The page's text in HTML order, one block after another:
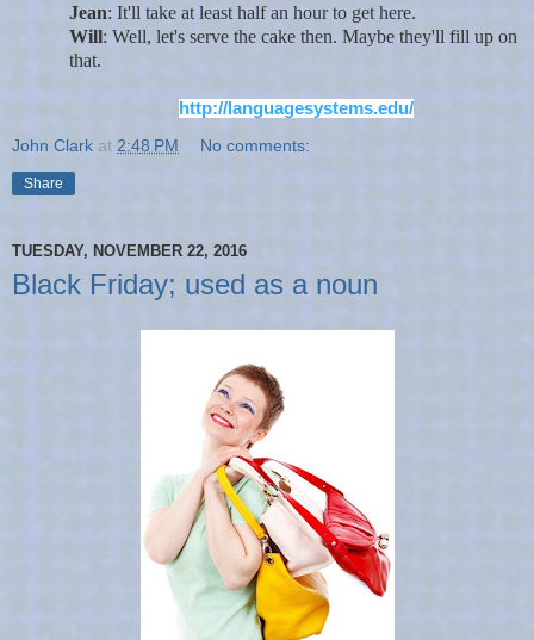
Jean: It'll take at least half an hour to get here.
Will: Well, let's serve the cake then. Maybe they'll fill up on
that.
http://languagesystems.edu/
John Clark at 2:48 PM No comments:
Share
TUESDAY, NOVEMBER 22, 2016
Black Friday; used as a noun